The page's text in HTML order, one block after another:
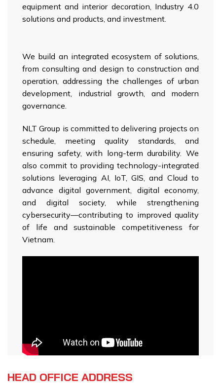
equipment and interior decoration, Industry 4.0
solutions and products, and investment.
We build an integrated ecosystem of solutions,
from consulting and design to construction and
operation, addressing the challenges of urban
development, industrial growth, and modern
governance.
NLT Group is committed to delivering projects on
schedule, meeting quality standards, and
ensuring safety, with long-term durability. We
also commit to providing technology-integrated
solutions leveraging AI, IoT, GIS, and Cloud to
advance digital government, digital economy,
and digital society, while strengthening
cybersecurity—contributing to improved quality
of life and sustainable competitiveness for
Vietnam.
HEAD OFFICE ADDRESS